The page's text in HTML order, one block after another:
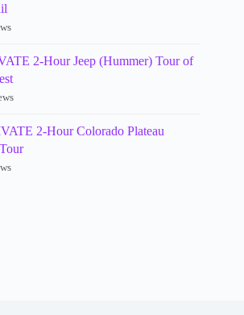
2-Hour Jeep (Hummer) Tour of
2-Hour Colorado Plateau